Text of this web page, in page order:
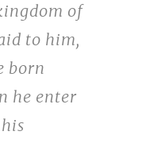
of
to him,
born
he enter